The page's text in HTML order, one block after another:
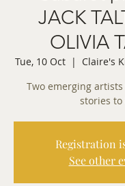
JACK
OLIVIA
Tue, 10 Oct
  |
Claire's
Two emerging
stories to
Registration
See other